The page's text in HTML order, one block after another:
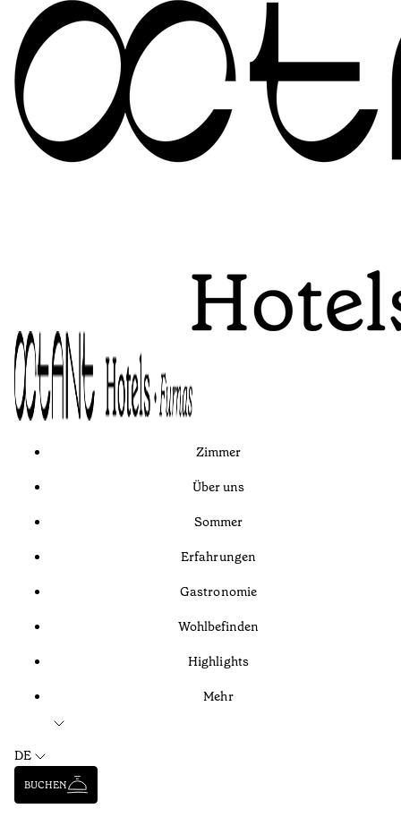
Zimmer
Über uns
Sommer
Erfahrungen
Gastronomie
Wohlbefinden
Highlights
Mehr
DE
BUCHEN